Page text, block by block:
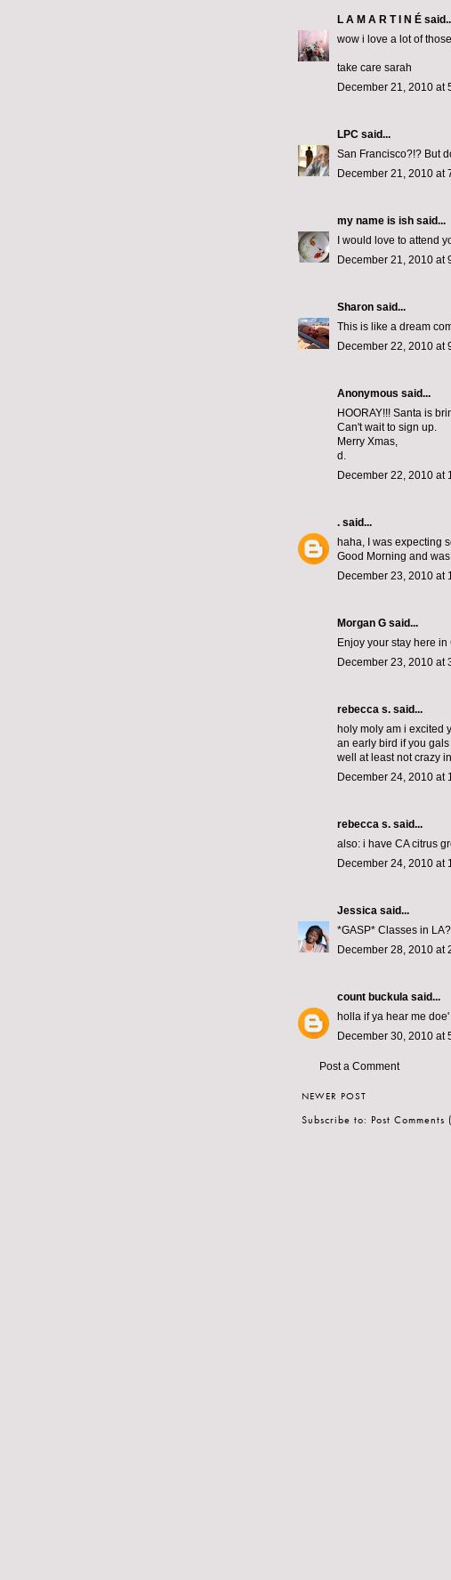
L A M A R T I N É
wow i love a lot of
take care sarah
December 21, 2010 at
LPC said...
San Francisco?!? But
December 21, 2010 at
my name is ish said...
I would love to attend
December 21, 2010 at
Sharon said...
This is like a dream
December 22, 2010 at
Anonymous said...
HOORAY!!! Santa is
Can't wait to sign up.
Merry Xmas,
d.
December 22, 2010 at
. said...
haha, I was expecting
Good Morning and
December 23, 2010 at
Morgan G said...
Enjoy your stay here
December 23, 2010 at
rebecca s. said...
holy moly am i excited
an early bird if you
well at least not crazy
December 24, 2010 at
rebecca s. said...
also: i have CA citrus
December 24, 2010 at
Jessica said...
*GASP* Classes in
December 28, 2010 at
count buckula said...
holla if ya hear me doe'
December 30, 2010 at
Post a Comment
NEWER POST
Subscribe to: Post Comments